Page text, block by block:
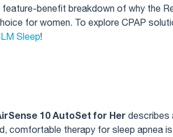
benefit breakdown of why the
for women. To explore CPAP
Sleep!
10 AutoSet for Her describes
comfortable therapy for sleep apnea